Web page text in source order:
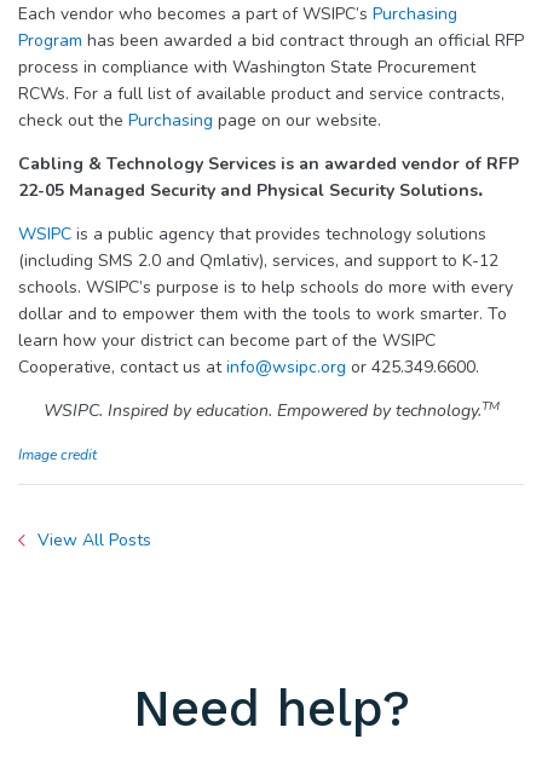
Each vendor who becomes a part of WSIPC’s Purchasing
Program has been awarded a bid contract through an official RFP
process in compliance with Washington State Procurement
RCWs. For a full list of available product and service contracts,
check out the Purchasing page on our website.
Cabling & Technology Services is an awarded vendor of RFP
22-05 Managed Security and Physical Security Solutions.
WSIPC is a public agency that provides technology solutions
(including SMS 2.0 and Qmlativ), services, and support to K-12
schools. WSIPC’s purpose is to help schools do more with every
dollar and to empower them with the tools to work smarter. To
learn how your district can become part of the WSIPC
Cooperative, contact us atinfo@wsipc.org or 425.349.6600.
WSIPC. Inspired by education. Empowered by technology.TM
Image credit
View All Posts
Need help?